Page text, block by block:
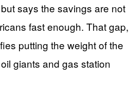
says the savings are not
fast enough. That gap,
putting the weight of the
giants and gas station